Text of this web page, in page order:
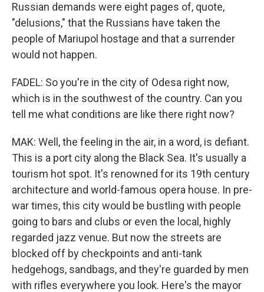
Russian demands were eight pages of, quote,
"delusions," that the Russians have taken the
people of Mariupol hostage and that a surrender
would not happen.
FADEL: So you're in the city of Odesa right now,
which is in the southwest of the country. Can you
tell me what conditions are like there right now?
MAK: Well, the feeling in the air, in a word, is defiant.
This is a port city along the Black Sea. It's usually a
tourism hot spot. It's renowned for its 19th century
architecture and world-famous opera house. In pre-
war times, this city would be bustling with people
going to bars and clubs or even the local, highly
regarded jazz venue. But now the streets are
blocked off by checkpoints and anti-tank
hedgehogs, sandbags, and they're guarded by men
with rifles everywhere you look. Here's the mayor